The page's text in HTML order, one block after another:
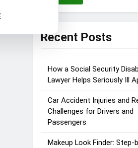
Recent Posts
How a Social Security
Lawyer Helps Seriously Ill
Car Accident Injuries and
Challenges for Drivers and
Passengers
Makeup Look Finder: Step-